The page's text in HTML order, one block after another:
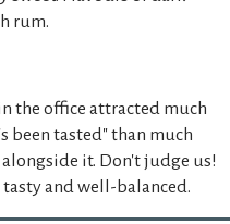
rum.
the office attracted much
been tasted" than much
it. Don't judge us!
and well-balanced.